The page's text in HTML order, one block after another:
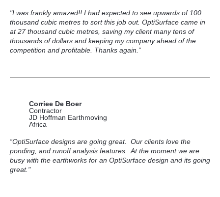
"I was frankly amazed!! I had expected to see upwards of 100
thousand cubic metres to sort this job out. OptiSurface came in
at 27 thousand cubic metres, saving my client many tens of
thousands of dollars and keeping my company ahead of the
competition and profitable. Thanks again.”
Corriee De Boer
Contractor
JD Hoffman Earthmoving
Africa
“OptiSurface designs are going great. Our clients love the
ponding, and runoff analysis features. At the moment we are
busy with the earthworks for an OptiSurface design and its going
great."